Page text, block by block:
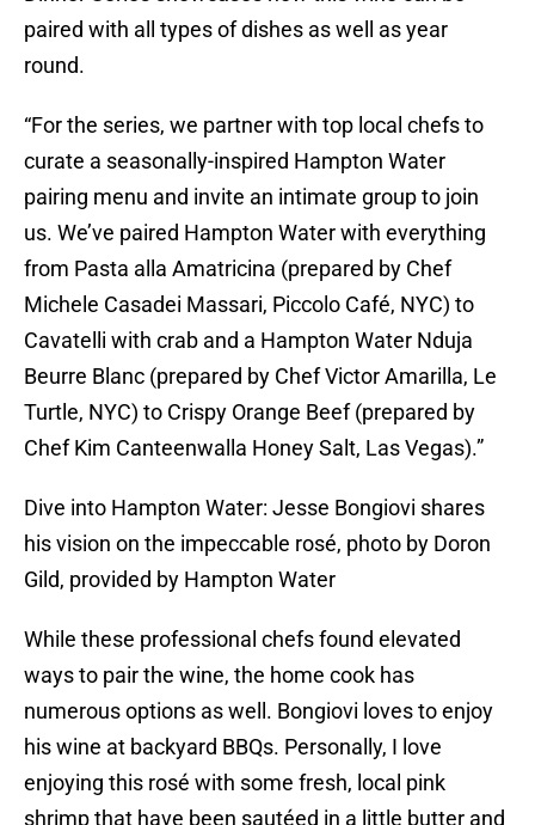
paired with all types of dishes as well as year
round.
“For the series, we partner with top local chefs to
curate a seasonally-inspired Hampton Water
pairing menu and invite an intimate group to join
us. We’ve paired Hampton Water with everything
from Pasta alla Amatricina (prepared by Chef
Michele Casadei Massari, Piccolo Café, NYC) to
Cavatelli with crab and a Hampton Water Nduja
Beurre Blanc (prepared by Chef Victor Amarilla, Le
Turtle, NYC) to Crispy Orange Beef (prepared by
Chef Kim Canteenwalla Honey Salt, Las Vegas).”
Dive into Hampton Water: Jesse Bongiovi shares
his vision on the impeccable rosé, photo by Doron
Gild, provided by Hampton Water
While these professional chefs found elevated
ways to pair the wine, the home cook has
numerous options as well. Bongiovi loves to enjoy
his wine at backyard BBQs. Personally, I love
enjoying this rosé with some fresh, local pink
shrimp that have been sautéed in a little butter and